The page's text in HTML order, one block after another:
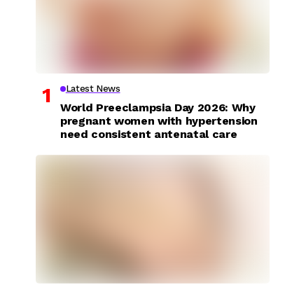
Latest News
World Preeclampsia Day 2026: Why
pregnant women with hypertension
need consistent antenatal care